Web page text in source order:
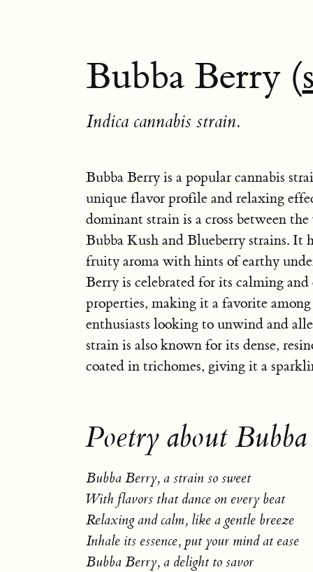
Bubba Berry (
Indica cannabis strain.
Bubba Berry is a popular cannabis
unique flavor profile and relaxing
dominant strain is a cross between
Bubba Kush and Blueberry strains. It
fruity aroma with hints of earthy
Berry is celebrated for its calming
properties, making it a favorite among
enthusiasts looking to unwind and
strain is also known for its dense,
coated in trichomes, giving it a
Poetry about
Bubba Berry, a strain so sweet
With flavors that dance on every beat
Relaxing and calm, like a gentle breeze
Inhale its essence, put your mind at ease
Bubba Berry, a delight to savor